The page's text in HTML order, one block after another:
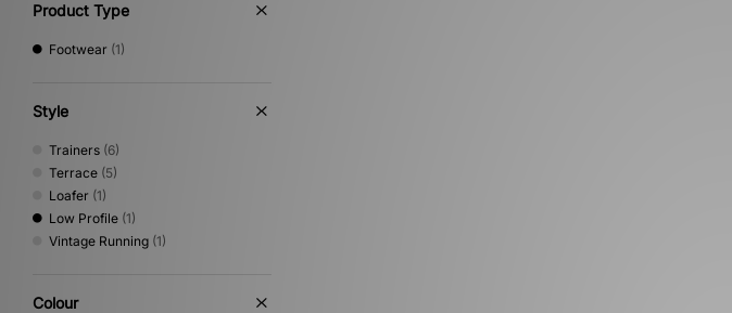
Product Type
Footwear (1)
Style
Trainers (6)
Terrace (5)
Loafer (1)
Low Profile (1)
Vintage Running (1)
Colour